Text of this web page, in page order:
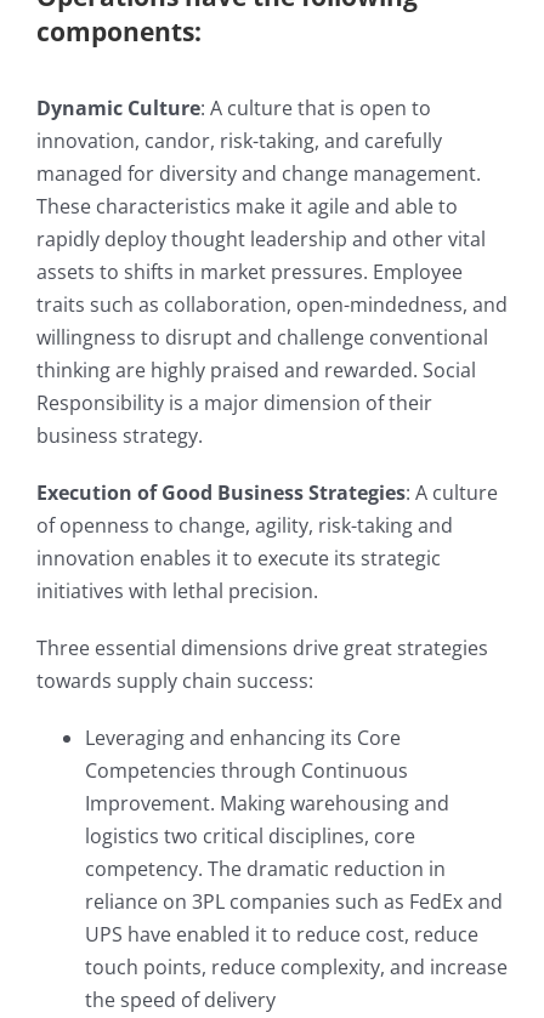
components:
Dynamic Culture: A culture that is open to
innovation, candor, risk-taking, and carefully
managed for diversity and change management.
These characteristics make it agile and able to
rapidly deploy thought leadership and other vital
assets to shifts in market pressures. Employee
traits such as collaboration, open-mindedness, and
willingness to disrupt and challenge conventional
thinking are highly praised and rewarded. Social
Responsibility is a major dimension of their
business strategy.
Execution of Good Business Strategies: A culture
of openness to change, agility, risk-taking and
innovation enables it to execute its strategic
initiatives with lethal precision.
Three essential dimensions drive great strategies
towards supply chain success:
Leveraging and enhancing its Core
Competencies through Continuous
Improvement. Making warehousing and
logistics two critical disciplines, core
competency. The dramatic reduction in
reliance on 3PL companies such as FedEx and
UPS have enabled it to reduce cost, reduce
touch points, reduce complexity, and increase
the speed of delivery